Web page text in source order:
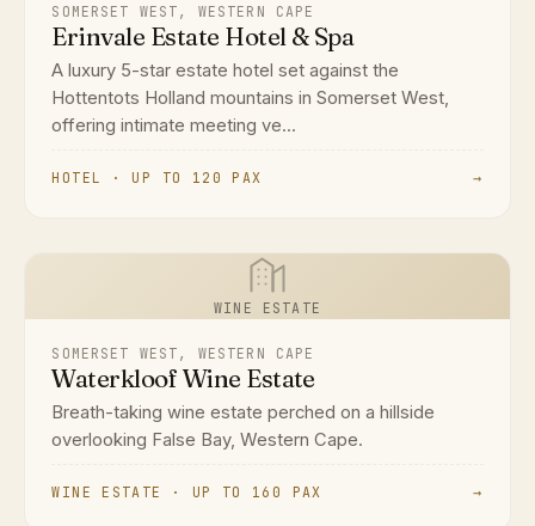
SOMERSET WEST, WESTERN CAPE
Erinvale Estate Hotel & Spa
A luxury 5-star estate hotel set against the
Hottentots Holland mountains in Somerset West,
offering intimate meeting ve...
HOTEL · UP TO 120 PAX →
WINE ESTATE
SOMERSET WEST, WESTERN CAPE
Waterkloof Wine Estate
Breath-taking wine estate perched on a hillside
overlooking False Bay, Western Cape.
WINE ESTATE · UP TO 160 PAX →